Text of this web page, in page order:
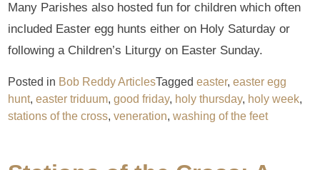
Many Parishes also hosted fun for children which often
included Easter egg hunts either on Holy Saturday or
following a Children’s Liturgy on Easter Sunday.
Posted in Bob Reddy ArticlesTaggedeaster,easter egg
hunt,easter triduum,good friday, holy thursday, holy week,
stations of the cross,veneration,washing of the feet